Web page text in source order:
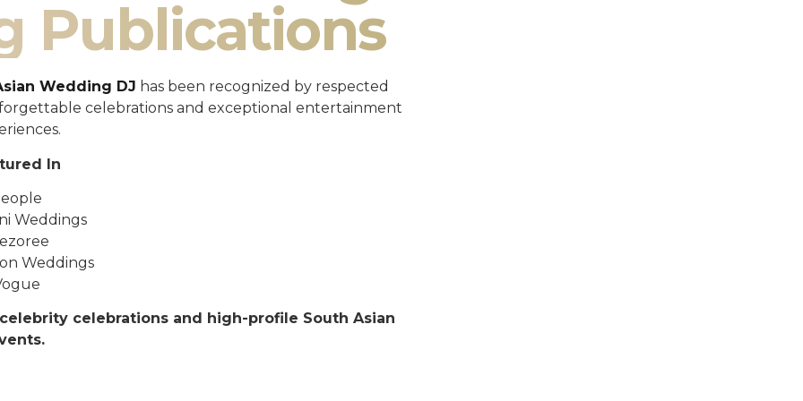
Publications
Wedding DJ has been recognized by respected
celebrations and exceptional entertainment
In
Weddings
Weddings
celebrations and high-profile South Asian